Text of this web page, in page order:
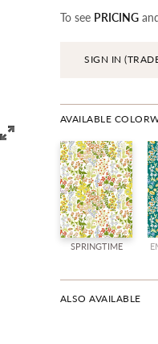
To see PRICING
SIGN IN
AVAILABLE
SPRINGTIME
ALSO AVAILABLE